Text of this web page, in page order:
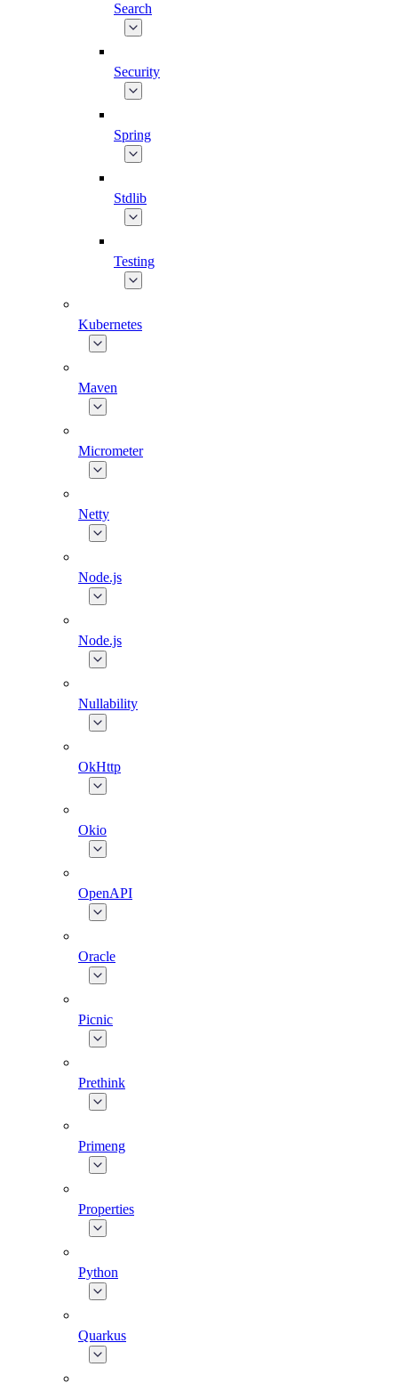
Search
Security
Spring
Stdlib
Testing
Kubernetes
Maven
Micrometer
Netty
Node.js
Node.js
Nullability
OkHttp
Okio
OpenAPI
Oracle
Picnic
Prethink
Primeng
Properties
Python
Quarkus